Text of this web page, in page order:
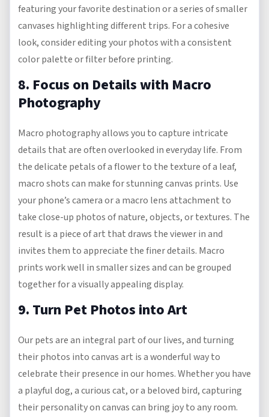
featuring your favorite destination or a series of smaller
canvases highlighting different trips. For a cohesive
look, consider editing your photos with a consistent
color palette or filter before printing.
8. Focus on Details with Macro
Photography
Macro photography allows you to capture intricate
details that are often overlooked in everyday life. From
the delicate petals of a flower to the texture of a leaf,
macro shots can make for stunning canvas prints. Use
your phone’s camera or a macro lens attachment to
take close-up photos of nature, objects, or textures. The
result is a piece of art that draws the viewer in and
invites them to appreciate the finer details. Macro
prints work well in smaller sizes and can be grouped
together for a visually appealing display.
9. Turn Pet Photos into Art
Our pets are an integral part of our lives, and turning
their photos into canvas art is a wonderful way to
celebrate their presence in our homes. Whether you have
a playful dog, a curious cat, or a beloved bird, capturing
their personality on canvas can bring joy to any room.